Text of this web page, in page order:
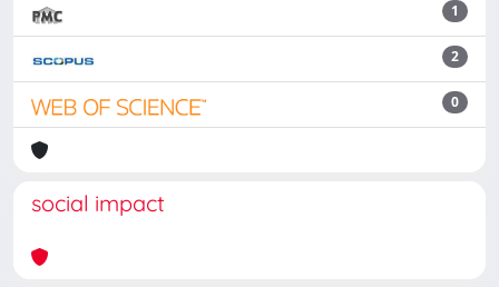
1
2
0
social impact